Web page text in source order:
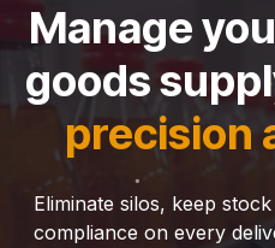
Manage
goods
precision
Eliminate silos, keep
compliance on every